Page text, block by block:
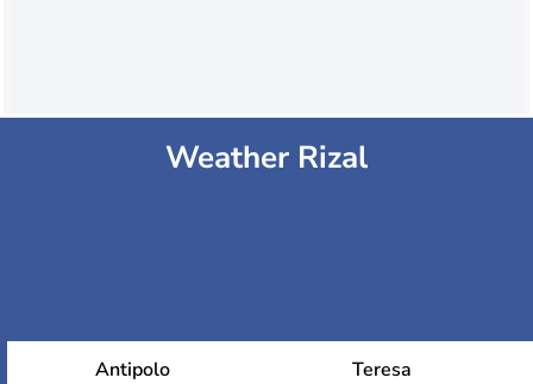
Weather Rizal
Antipolo Teresa